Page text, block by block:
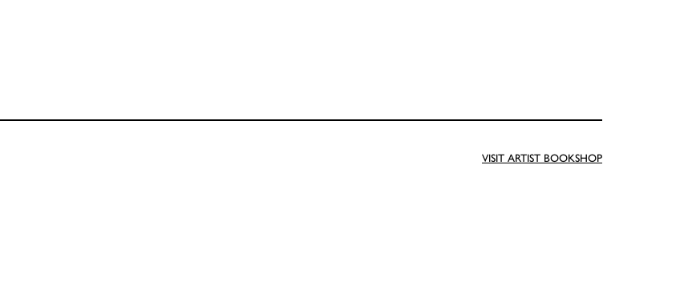
VISIT ARTIST BOOKSHOP